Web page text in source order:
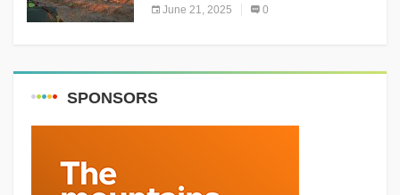
Adventure and Culture
June 21, 2025 0
SPONSORS